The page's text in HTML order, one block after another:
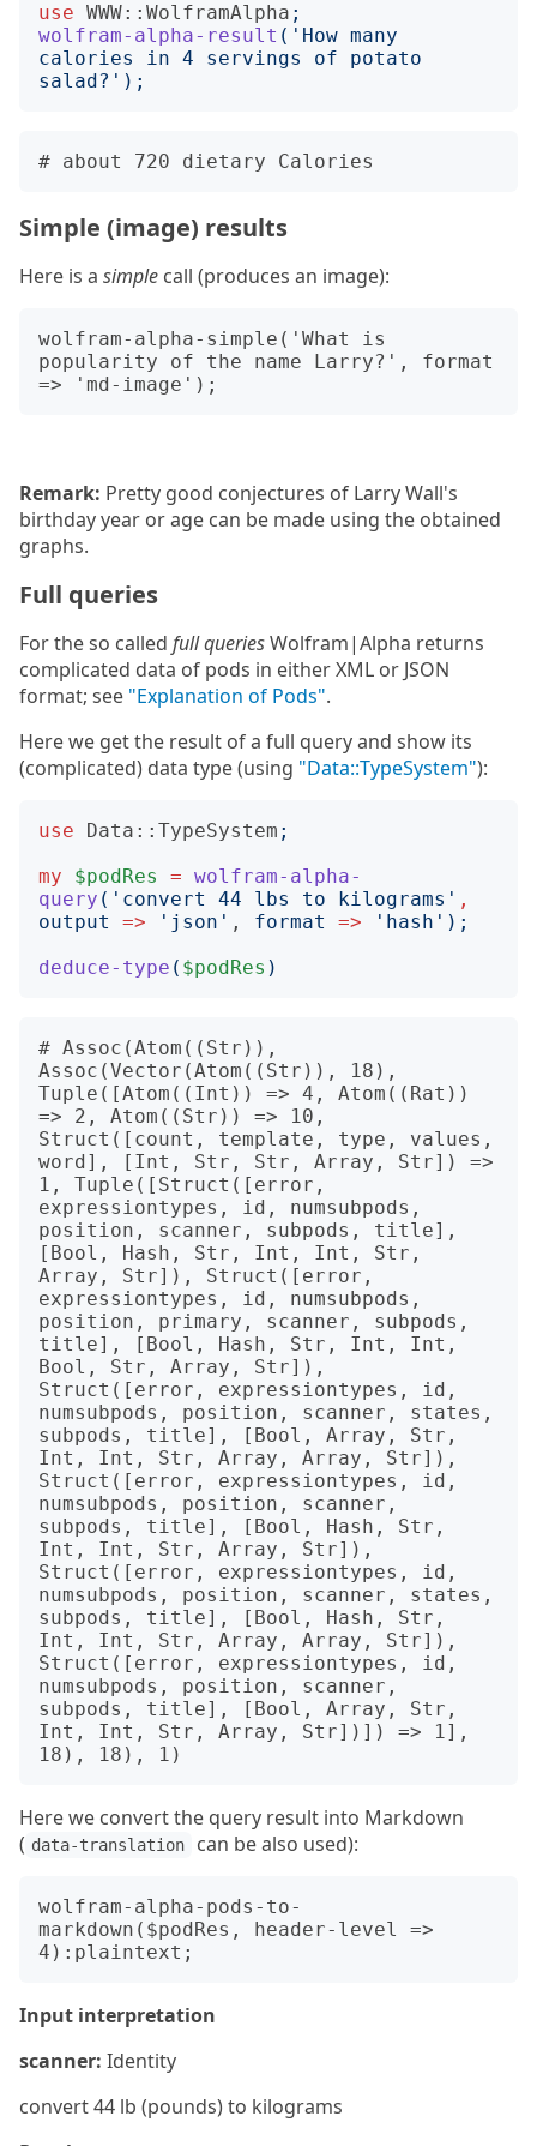
use WWW::WolframAlpha ;
wolfram-alpha-result (' How many
calories in 4 servings of potato
salad? ');
Simple (image) results
Here is a simple call (produces an image):
wolfram-alpha-simple('What is
popularity of the name Larry?', format
Remark: Pretty good conjectures of Larry Wall's
birthday year or age can be made using the obtained
graphs.
Full queries
For the so called full queriesWolfram|Alpha returns
complicated data of pods in either XML or JSON
format; see "Explanation of Pods".
Here we get the result of a full query and show its
(complicated) data type (using "Data::TypeSystem"):
use Data::TypeSystem ;
my
$podRes = wolfram-alpha-
query (' convert 44 lbs to kilograms ' ,
output
=> ' json ' , format => ' hash ');
deduce-type ( $podRes )
# Assoc(Atom((Str)),
Assoc(Vector(Atom((Str)), 18),
Tuple([Atom((Int)) => 4, Atom((Rat))
=> 2, Atom((Str)) => 10,
Struct([count, template, type, values,
word], [Int, Str, Str, Array, Str]) =>
1, Tuple([Struct([error,
expressiontypes, id, numsubpods,
position, scanner, subpods, title],
[Bool, Hash, Str, Int, Int, Str,
Array, Str]), Struct([error,
expressiontypes, id, numsubpods,
position, primary, scanner, subpods,
title], [Bool, Hash, Str, Int, Int,
Bool, Str, Array, Str]),
Struct([error, expressiontypes, id,
numsubpods, position, scanner, states,
subpods, title], [Bool, Array, Str,
Int, Int, Str, Array, Array, Str]),
Struct([error, expressiontypes, id,
numsubpods, position, scanner,
subpods, title], [Bool, Hash, Str,
Int, Int, Str, Array, Str]),
Struct([error, expressiontypes, id,
numsubpods, position, scanner, states,
subpods, title], [Bool, Hash, Str,
Int, Int, Str, Array, Array, Str]),
Struct([error, expressiontypes, id,
numsubpods, position, scanner,
subpods, title], [Bool, Array, Str,
Int, Int, Str, Array, Str])]) => 1],
Here we convert the query result into Markdown
( data-translation can be also used):
wolfram-alpha-pods-to-
markdown($podRes, header-level =>
Input interpretation
scanner: Identity
convert 44 lb (pounds) to kilograms